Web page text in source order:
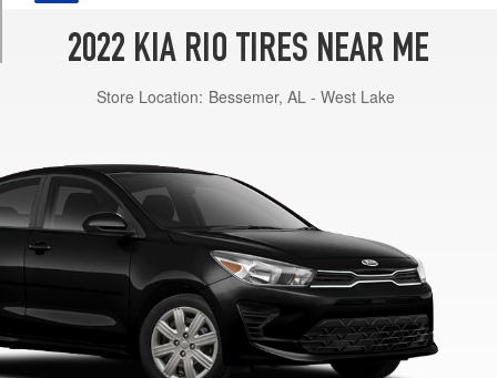
2022 KIA RIO TIRES NEAR ME
Store Location: Bessemer, AL - West Lake
(185/65R15)